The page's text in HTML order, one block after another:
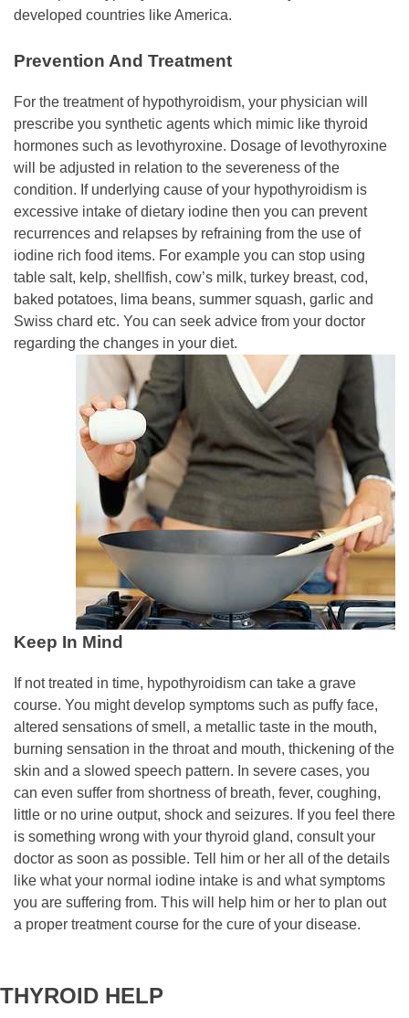
developed countries like America.
Prevention And Treatment
For the treatment of hypothyroidism, your physician will
prescribe you synthetic agents which mimic like thyroid
hormones such as levothyroxine. Dosage of levothyroxine
will be adjusted in relation to the severeness of the
condition. If underlying cause of your hypothyroidism is
excessive intake of dietary iodine then you can prevent
recurrences and relapses by refraining from the use of
iodine rich food items. For example you can stop using
table salt, kelp, shellfish, cow’s milk, turkey breast, cod,
baked potatoes, lima beans, summer squash, garlic and
Swiss chard etc. You can seek advice from your doctor
regarding the changes in your diet.
Keep In Mind
If not treated in time, hypothyroidism can take a grave
course. You might develop symptoms such as puffy face,
altered sensations of smell, a metallic taste in the mouth,
burning sensation in the throat and mouth, thickening of the
skin and a slowed speech pattern. In severe cases, you
can even suffer from shortness of breath, fever, coughing,
little or no urine output, shock and seizures. If you feel there
is something wrong with your thyroid gland, consult your
doctor as soon as possible. Tell him or her all of the details
like what your normal iodine intake is and what symptoms
you are suffering from. This will help him or her to plan out
a proper treatment course for the cure of your disease.
THYROID HELP